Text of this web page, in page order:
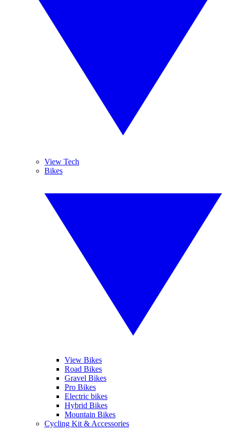
View Tech
Bikes
View Bikes
Road Bikes
Gravel Bikes
Pro Bikes
Electric bikes
Hybrid Bikes
Mountain Bikes
Cycling Kit & Accessories